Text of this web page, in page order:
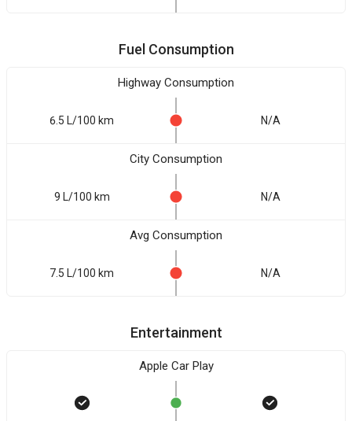
Fuel Consumption
Highway Consumption
6.5 L/100 km N/A
City Consumption
9 L/100 km N/A
Avg Consumption
7.5 L/100 km N/A
Entertainment
Apple Car Play